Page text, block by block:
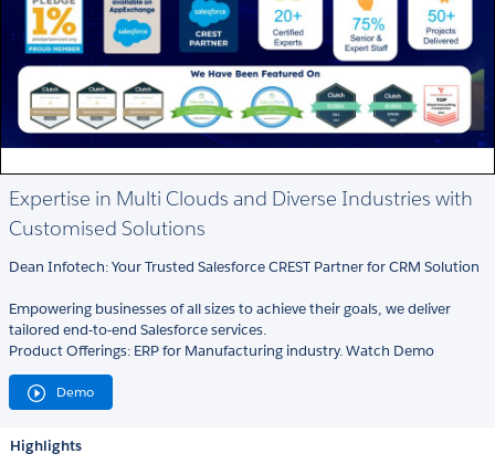
Expertise in Multi Clouds and Diverse Industries with
Customised Solutions
Dean Infotech: Your Trusted Salesforce CREST Partner for CRM Solution
Empowering businesses of all sizes to achieve their goals, we deliver
tailored end-to-end Salesforce services.
Product Offerings: ERP for Manufacturing industry. Watch Demo
Demo
Highlights